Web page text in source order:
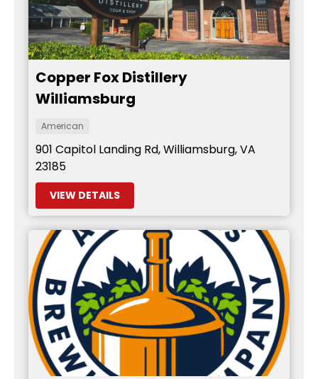
Copper Fox Distillery
Williamsburg
American
901 Capitol Landing Rd, Williamsburg, VA
23185
VIEW DETAILS